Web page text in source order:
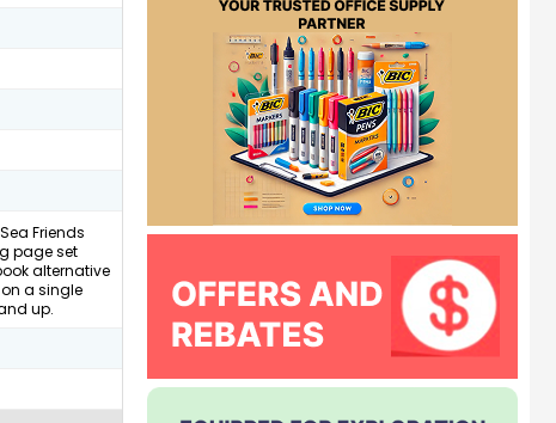
Friends
page set
alternative
a single
up.